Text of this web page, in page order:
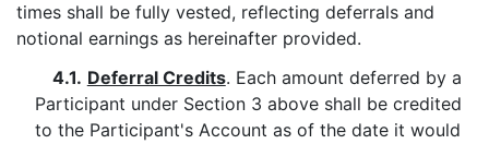
times shall be fully vested, reflecting deferrals and
notional earnings as hereinafter provided.
4.1. Deferral Credits. Each amount deferred by a
Participant under Section 3 above shall be credited
to the Participant's Account as of the date it would